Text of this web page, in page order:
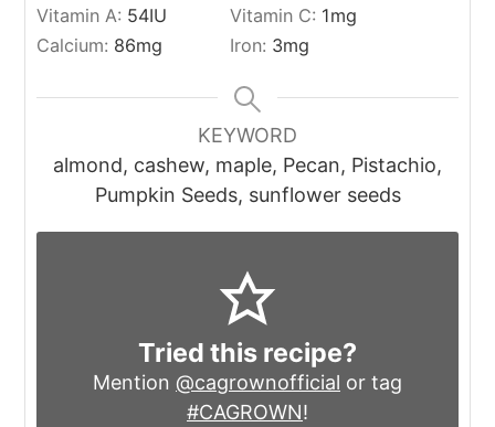
Vitamin A: 54IU Vitamin C: 1mg
Calcium: 86mg Iron: 3mg
KEYWORD
almond, cashew, maple, Pecan, Pistachio,
Pumpkin Seeds, sunflower seeds
Tried this recipe?
Mention @cagrownofficial or tag
#CAGROWN!